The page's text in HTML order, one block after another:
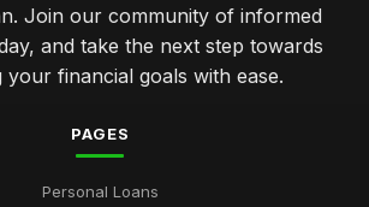
cash loans common errors to steer clear
when selecting a cash loan provider
Join our community of informed
and take the next step towards
your financial goals with ease.
PAGES
Personal Loans